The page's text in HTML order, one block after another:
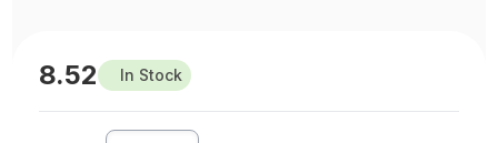
8.52 In Stock